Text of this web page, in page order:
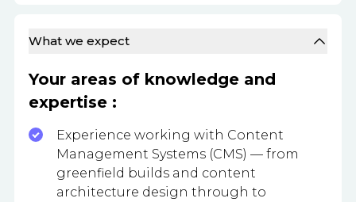
What we expect
Your areas of knowledge and
expertise :
Experience working with Content
Management Systems (CMS) — from
greenfield builds and content
architecture design through to